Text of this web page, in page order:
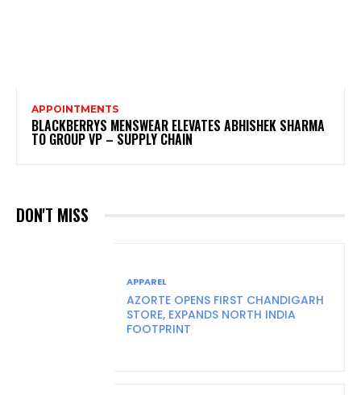
APPOINTMENTS
BLACKBERRYS MENSWEAR ELEVATES ABHISHEK SHARMA
TO GROUP VP – SUPPLY CHAIN
DON'T MISS
APPAREL
AZORTE OPENS FIRST CHANDIGARH
STORE, EXPANDS NORTH INDIA
FOOTPRINT